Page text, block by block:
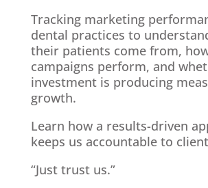
Tracking marketing
dental practices to
their patients come from,
campaigns perform, and
investment is producing
growth.
Learn how a results-driven
keeps us accountable to
“Just trust us.”